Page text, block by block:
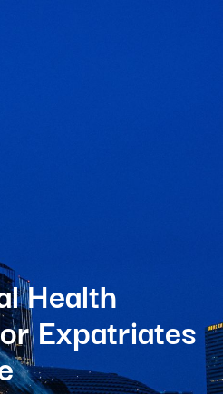
Health
Expatriates